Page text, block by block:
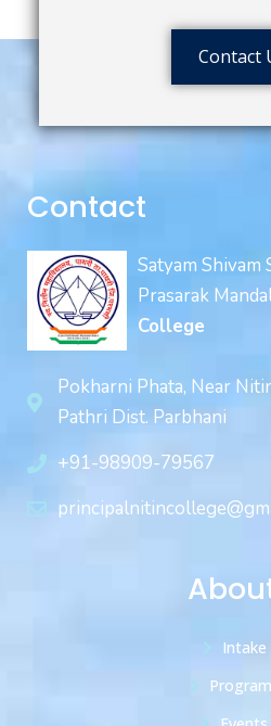
Contact
Contact
Satyam Shivam
Prasarak
College
Pokharni Phata, Near
Pathri Dist. Parbhani
+91-98909-79567
Intake